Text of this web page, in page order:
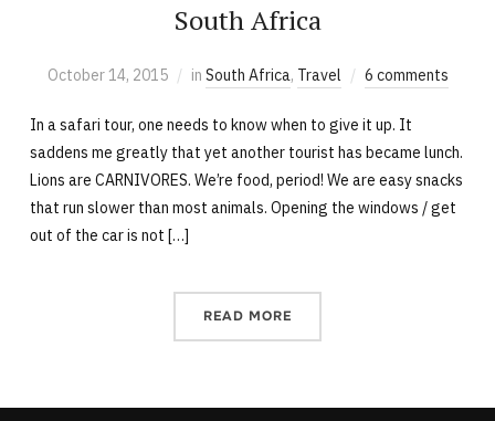
South Africa
October 14, 2015 in South Africa, Travel 6 comments
In a safari tour, one needs to know when to give it up. It
saddens me greatly that yet another tourist has became lunch.
Lions are CARNIVORES. We’re food, period! We are easy snacks
that run slower than most animals. Opening the windows / get
out of the car is not […]
READ MORE